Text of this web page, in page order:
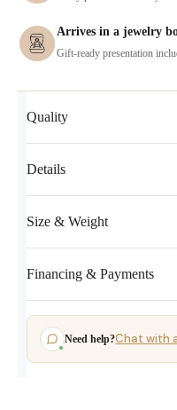
Arrives in a jewelry
Gift-ready presentation
Quality
Details
Size & Weight
Financing & Payments
Need help?Chat with